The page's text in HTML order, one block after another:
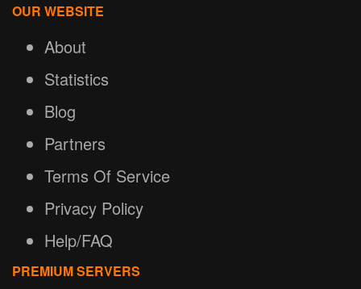
OUR WEBSITE
About
Statistics
Blog
Partners
Terms Of Service
Privacy Policy
Help/FAQ
PREMIUM SERVERS